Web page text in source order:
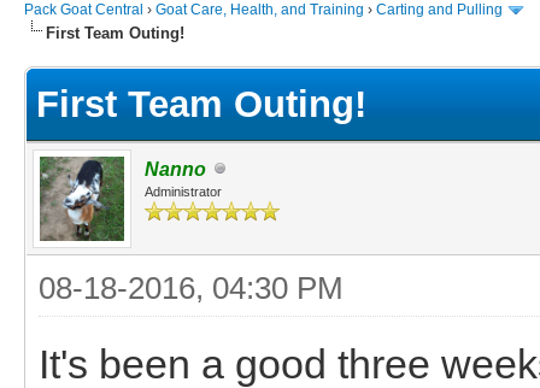
Pack Goat Central › Goat Care, Health, and Training › Carting and Pulling
First Team Outing!
First Team Outing!
Nanno
Administrator
08-18-2016, 04:30 PM
It's been a good three